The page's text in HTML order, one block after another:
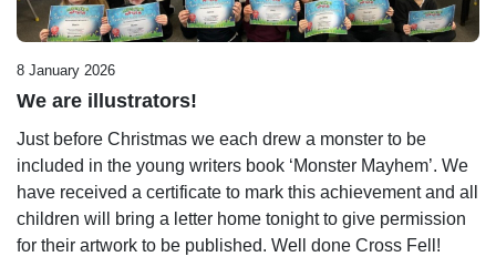
8 January 2026
We are illustrators!
Just before Christmas we each drew a monster to be
included in the young writers book ‘Monster Mayhem’. We
have received a certificate to mark this achievement and all
children will bring a letter home tonight to give permission
for their artwork to be published. Well done Cross Fell!